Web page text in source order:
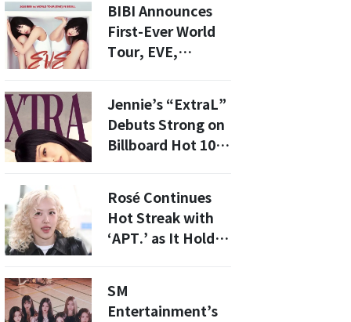
Track Posters
BIBI Announces
First-Ever World
Tour, EVE,
Jennie’s “ExtraL”
Debuts Strong on
Billboard Hot 100,
Rosé Continues
Hot Streak with
‘APT.’ as It Holds
SM
Entertainment’s